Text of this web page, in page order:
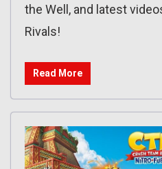
the Well, and latest
Rivals!
Read More